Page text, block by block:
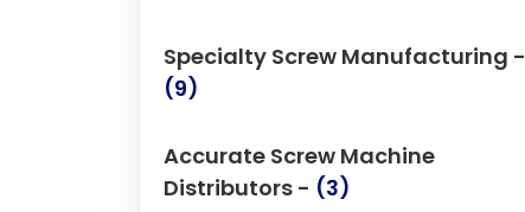
Specialty Screw Manufacturing -
(9)
Accurate Screw Machine
Distributors - (3)